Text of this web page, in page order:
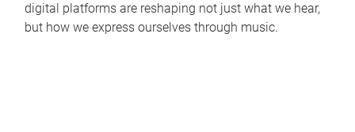
digital platforms are reshaping not just what we hear,
but how we express ourselves through music.